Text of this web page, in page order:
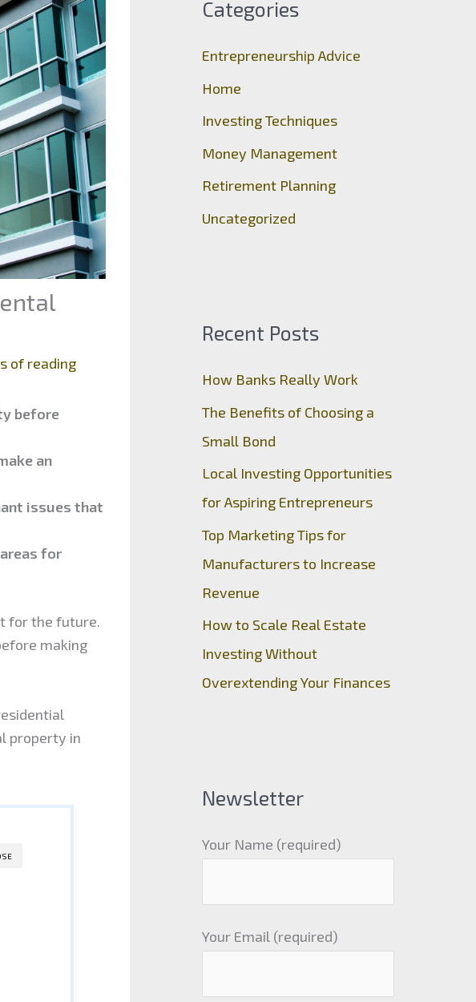
of reading
before
an
issues that
for
for the future.
making
property in
h
f
o
Categories
Entrepreneurship Advice
Home
Investing Techniques
Money Management
Retirement Planning
Uncategorized
Recent Posts
How Banks Really Work
The Benefits of Choosing a
Small Bond
Local Investing Opportunities
for Aspiring Entrepreneurs
Top Marketing Tips for
Manufacturers to Increase
Revenue
How to Scale Real Estate
Investing Without
Overextending Your Finances
Newsletter
Your Name (required)
Your Email (required)